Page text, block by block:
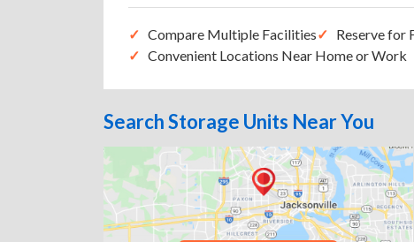
Compare Multiple Facilities Reserve for
Convenient Locations Near Home or Work
Search Storage Units Near You